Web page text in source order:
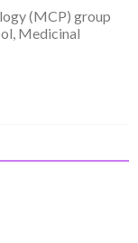
(MCP) group
Medicinal